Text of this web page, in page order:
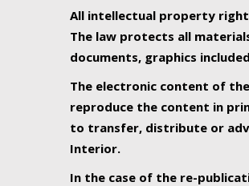
All intellectual property
The law protects all
documents, graphics
The electronic content of
reproduce the content in
to transfer, distribute or
Interior.
In the case of the re-